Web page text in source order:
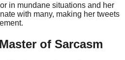
in mundane situations and her
with many, making her tweets
of Sarcasm